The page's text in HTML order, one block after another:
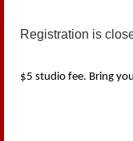
Registration is
$5 studio fee. Bring